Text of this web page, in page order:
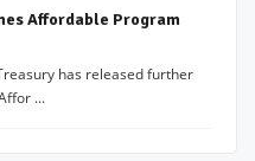
Affordable Program
has released further
...